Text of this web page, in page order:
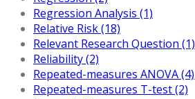
Regression Analysis (1)
Relative Risk (18)
Relevant Research Question (1)
Reliability (2)
Repeated-measures ANOVA (4)
Repeated-measures T-test (2)